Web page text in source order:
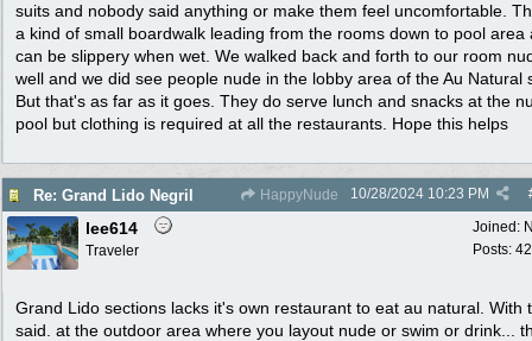
suits and nobody said anything or make them feel uncomfortable.
a kind of small boardwalk leading from the rooms down to pool area
can be slippery when wet. We walked back and forth to our room
well and we did see people nude in the lobby area of the Au Natural
But that's as far as it goes. They do serve lunch and snacks at the
pool but clothing is required at all the restaurants. Hope this helps
Re: Grand Lido Negril HappyNude 10/28/2024 10:23 PM
Joined:
Posts: 42
lee614
Traveler
Grand Lido sections lacks it's own restaurant to eat au natural. With
said. at the outdoor area where you layout nude or swim or drink...